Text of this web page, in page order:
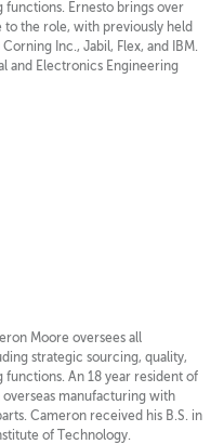
functions. Ernesto brings over
the role, with previously held
Inc., Jabil, Flex, and IBM.
and Electronics Engineering
Moore oversees all
strategic sourcing, quality,
An 18 year resident of
manufacturing with
Cameron received his B.S. in
of Technology.